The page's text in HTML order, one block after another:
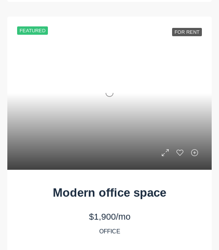
FEATURED FOR RENT
Modern office space
$1,900/mo
OFFICE